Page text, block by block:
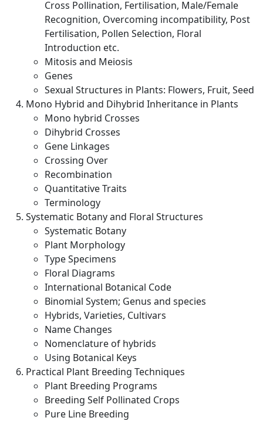
Cross Pollination, Fertilisation, Male/Female
Recognition, Overcoming incompatibility, Post
Fertilisation, Pollen Selection, Floral
Introduction etc.
Mitosis and Meiosis
Genes
Sexual Structures in Plants: Flowers, Fruit, Seed
Mono Hybrid and Dihybrid Inheritance in Plants
Mono hybrid Crosses
Dihybrid Crosses
Gene Linkages
Crossing Over
Recombination
Quantitative Traits
Terminology
Systematic Botany and Floral Structures
Systematic Botany
Plant Morphology
Type Specimens
Floral Diagrams
International Botanical Code
Binomial System; Genus and species
Hybrids, Varieties, Cultivars
Name Changes
Nomenclature of hybrids
Using Botanical Keys
Practical Plant Breeding Techniques
Plant Breeding Programs
Breeding Self Pollinated Crops
Pure Line Breeding